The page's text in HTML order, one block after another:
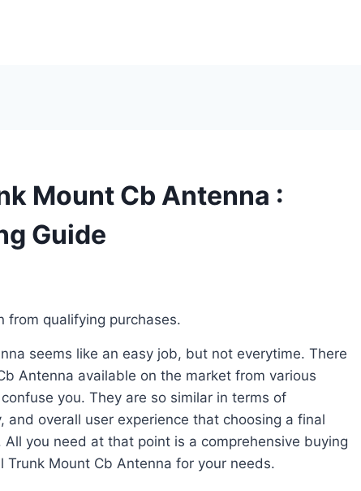
Mount Cb Antenna :
Guide
from qualifying purchases.
seems like an easy job, but not everytime. There
Antenna available on the market from various
you. They are so similar in terms of
and overall user experience that choosing a final
you need at that point is a comprehensive buying
Mount Cb Antenna for your needs.